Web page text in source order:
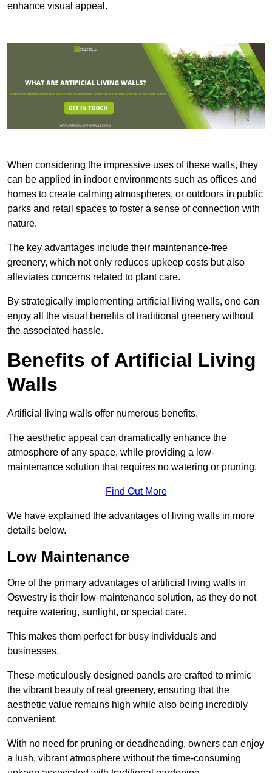
enhance visual appeal.
When considering the impressive uses of these walls, they
can be applied in indoor environments such as offices and
homes to create calming atmospheres, or outdoors in public
parks and retail spaces to foster a sense of connection with
nature.
The key advantages include their maintenance-free
greenery, which not only reduces upkeep costs but also
alleviates concerns related to plant care.
By strategically implementing artificial living walls, one can
enjoy all the visual benefits of traditional greenery without
the associated hassle.
Benefits of Artificial Living
Walls
Artificial living walls offer numerous benefits.
The aesthetic appeal can dramatically enhance the
atmosphere of any space, while providing a low-
maintenance solution that requires no watering or pruning.
Find Out More
We have explained the advantages of living walls in more
details below.
Low Maintenance
One of the primary advantages of artificial living walls in
Oswestry is their low-maintenance solution, as they do not
require watering, sunlight, or special care.
This makes them perfect for busy individuals and
businesses.
These meticulously designed panels are crafted to mimic
the vibrant beauty of real greenery, ensuring that the
aesthetic value remains high while also being incredibly
convenient.
With no need for pruning or deadheading, owners can enjoy
a lush, vibrant atmosphere without the time-consuming